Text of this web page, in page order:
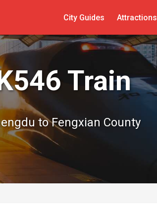
City Guides Attractions
Train
to Fengxian County